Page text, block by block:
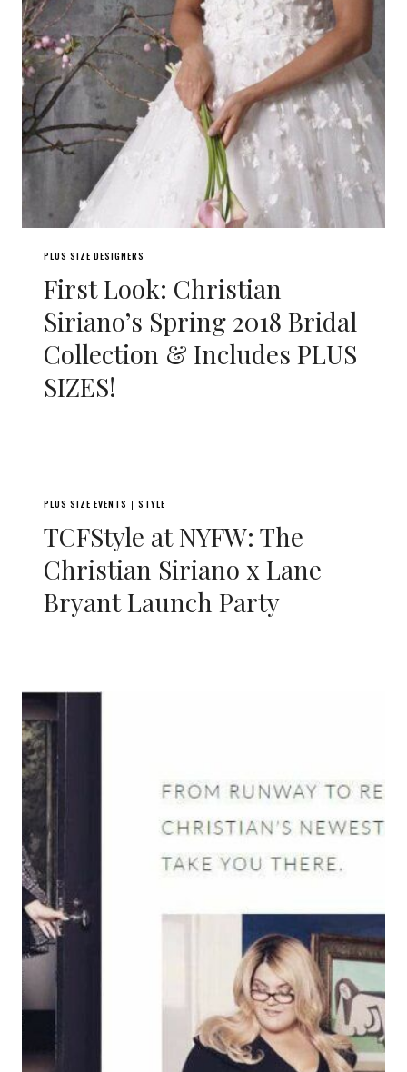
PLUS SIZE DESIGNERS
First Look: Christian
Siriano’s Spring 2018 Bridal
Collection & Includes PLUS
SIZES!
PLUS SIZE EVENTS | STYLE
TCFStyle at NYFW: The
Christian Siriano x Lane
Bryant Launch Party